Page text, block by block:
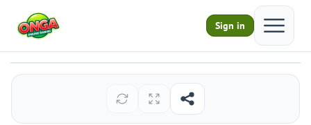
Sign in
Open
Retro Santa